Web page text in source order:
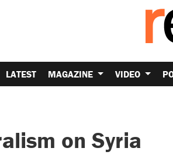
LATEST MAGAZINE VIDEO
on Syria